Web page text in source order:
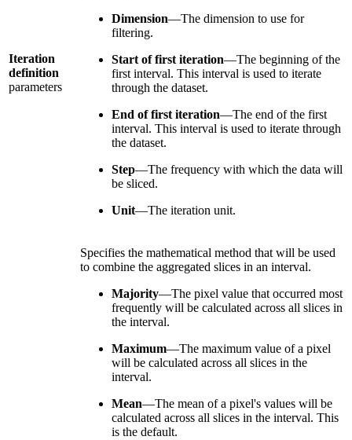
Iteration
definition
parameters
Dimension—The dimension to use for
filtering.
Start of first iteration—The beginning of the
first interval. This interval is used to iterate
through the dataset.
End of first iteration—The end of the first
interval. This interval is used to iterate through
the dataset.
Step—The frequency with which the data will
be sliced.
Unit—The iteration unit.
Specifies the mathematical method that will be used
to combine the aggregated slices in an interval.
Majority—The pixel value that occurred most
frequently will be calculated across all slices in
the interval.
Maximum—The maximum value of a pixel
will be calculated across all slices in the
interval.
Mean—The mean of a pixel's values will be
calculated across all slices in the interval. This
is the default.